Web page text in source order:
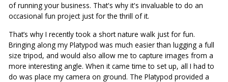
of running your business. That's why it's invaluable to do an
occasional fun project just for the thrill of it.
That’s why I recently took a short nature walk just for fun.
Bringing along my Platypod was much easier than lugging a full
size tripod, and would also allow me to capture images from a
more interesting angle. When it came time to set up, all I had to
do was place my camera on ground. The Platypod provided a